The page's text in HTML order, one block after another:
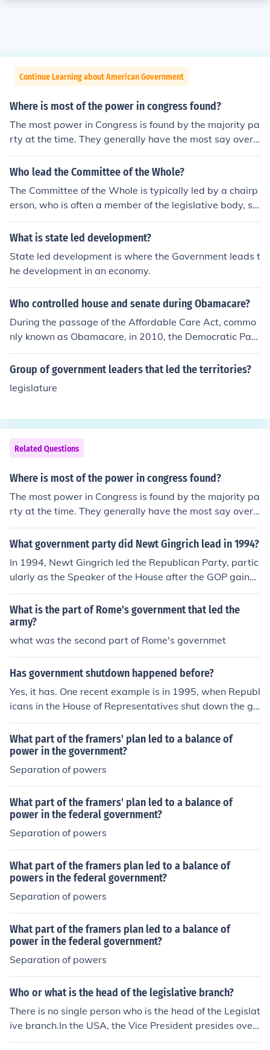
Continue Learning about American Government
Where is most of the power in congress found?
The most power in Congress is found by the majority pa
rty at the time. They generally have the most say over
what laws get approved and which do not. They are le
d by the Majority Speaker and the entire congressional
Who lead the Committee of the Whole?
The Committee of the Whole is typically led by a chairp
erson, who is often a member of the legislative body, su
ch as a parliament or council. In the context of the U.S.
House of Representatives, the chair is usually the Spea
of the Committee of the Whole is to facilitate discussion
and debate on legislative matters in a more informal se
tting.
What is state led development?
State led development is where the Government leads t
he development in an economy.
Who controlled house and senate during Obamacare?
During the passage of the Affordable Care Act, commo
nly known as Obamacare, in 2010, the Democratic Part
y controlled both the House of Representatives and the
Senate. The House was led by Speaker Nancy Pelosi, w
ader Harry Reid. This Democratic majority was instrum
Group of government leaders that led the territories?
legislature
Related Questions
Where is most of the power in congress found?
The most power in Congress is found by the majority pa
rty at the time. They generally have the most say over
what laws get approved and which do not. They are le
d by the Majority Speaker and the entire congressional
What government party did Newt Gingrich lead in 1994?
In 1994, Newt Gingrich led the Republican Party, partic
ularly as the Speaker of the House after the GOP gaine
d a significant majority in the House of Representatives
during the midterm elections. This victory was part of t
he &quot;Contract with America,&quot; a campaign pla
tform that outlined key legislative goals for the Republic
ans. Gingrich's leadership marked a notable shift in U.S.
n the House.
What is the part of Rome's government that led the
army?
what was the second part of Rome's governmet
Has government shutdown happened before?
Yes, it has. One recent example is in 1995, when Republ
icans in the House of Representatives shut down the go
vernment for a total of 27 days. Led by Speaker of the
House Newt Gingrich, they objected to President Clinto
n's spending priorities, and when no agreement could b
e reached, the Republicans shut down the government.
It turned out badly for them-- the public soon became o
ed in the next congress.
What part of the framers' plan led to a balance of
power in the government?
Separation of powers
What part of the framers' plan led to a balance of
power in the federal government?
Separation of powers
What part of the framers plan led to a balance of
powers in the federal government?
Separation of powers
What part of the framers plan led to a balance of
power in the federal government?
Separation of powers
Who or what is the head of the legislative branch?
There is no single person who is the head of the Legislat
ive branch.In the USA, the Vice President presides over
the Senate and the Speaker of the House presides over